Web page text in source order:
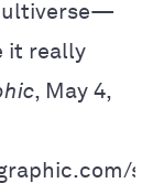
it really
, May 4,